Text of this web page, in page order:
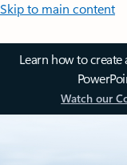
Skip to main content
Learn how to create
Watch our